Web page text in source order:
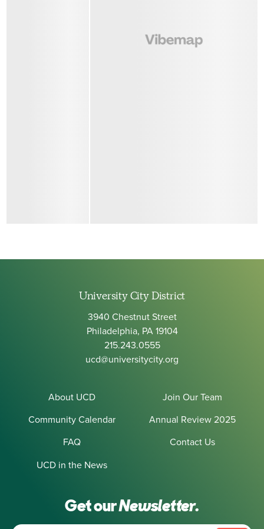
University City District
3940 Chestnut Street
Philadelphia, PA 19104
215.243.0555
ucd@universitycity.org
About UCD
Join Our Team
Community Calendar
Annual Review 2025
FAQ
Contact Us
UCD in the News
Get ourNewsletter.